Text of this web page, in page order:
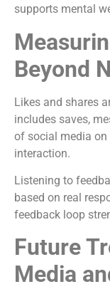
supports mental
Beyond
Likes and shares
includes saves,
of social media
interaction.
Listening to
based on real
feedback loop
Future
Media